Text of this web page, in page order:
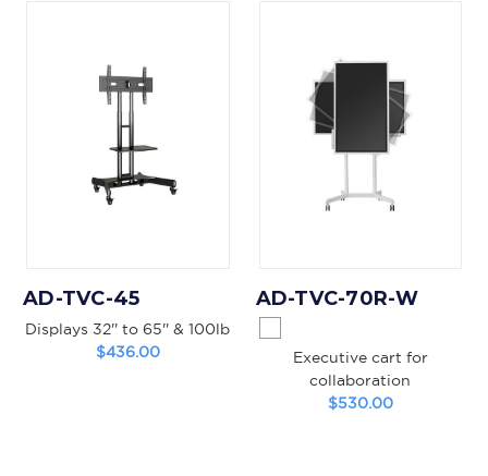
AD-TVC-45
Displays 32'' to 65'' & 100lb
$436.00
AD-TVC-70R-W
Executive cart for
collaboration
$530.00